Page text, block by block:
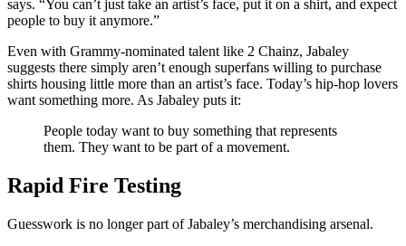
says. “You can’t just take an artist’s face, put it on a shirt, and expect
people to buy it anymore.”
Even with Grammy-nominated talent like 2 Chainz, Jabaley
suggests there simply aren’t enough superfans willing to purchase
shirts housing little more than an artist’s face. Today’s hip-hop lovers
want something more. As Jabaley puts it:
People today want to buy something that represents
them. They want to be part of a movement.
Rapid Fire Testing
Guesswork is no longer part of Jabaley’s merchandising arsenal.